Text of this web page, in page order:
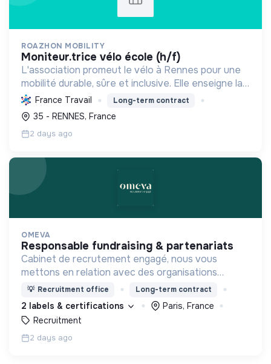
ROAZHON MOBILITY
moniteur.trice vélo école (h/f)
L'association promeut le vélo à Rennes pour une
mobilité durable, sûre et inclusive. Elle enseigne la
pratique et la sécurité, favorisant l'autonomie et
l'écologie.
France Travail Long-term contract
35 - RENNES, France
2 days ago
OMEVA
responsable fundraising & partenariats
Cabinet de recrutement engagé, nous vous
mettons en relation avec des organisations
soucieuses de leurs impacts, afin d'œuvrer
ensemble pour un futur souhaitable.
💡 Recruitment office Long-term contract
2 labels & certifications
Paris, France
Recruitment
2 days ago